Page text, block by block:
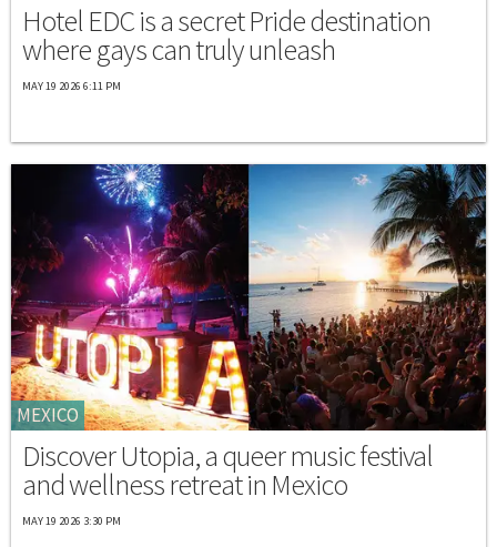
Hotel EDC is a secret Pride destination
where gays can truly unleash
MAY 19 2026 6:11 PM
MEXICO
Discover Utopia, a queer music festival
and wellness retreat in Mexico
MAY 19 2026 3:30 PM